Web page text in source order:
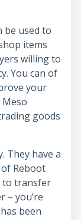
be used to
items
willing to
You can of
your
Meso
goods
They have a
Reboot
to transfer
– you’re
been